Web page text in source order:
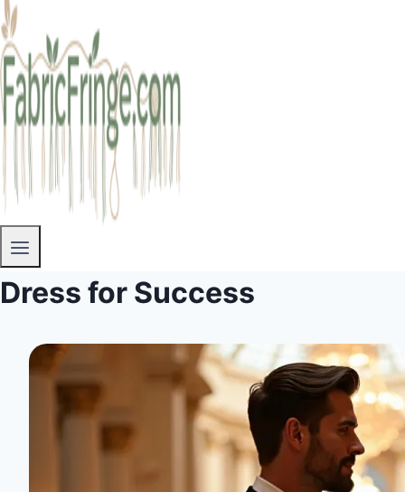
Dress for Success